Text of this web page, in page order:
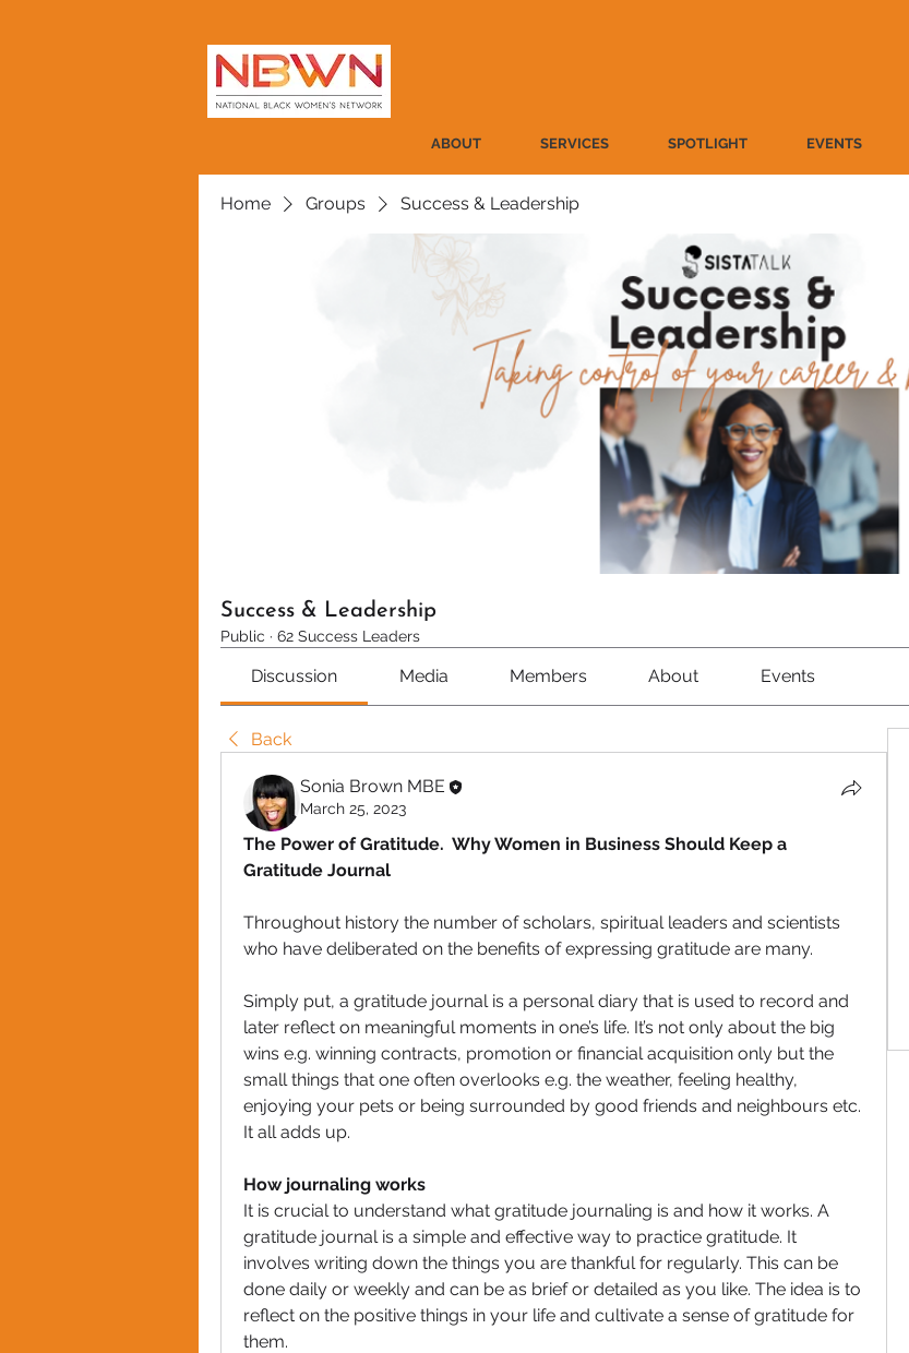
ABOUT SERVICES SPOTLIGHT EVENTS
Home Groups Success & Leadership
Success & Leadership
Public · 62 Success Leaders
Discussion Media Members About Events
Back
Sonia Brown MBE
March 25, 2023
The Power of Gratitude.  Why Women in Business Should Keep a
Gratitude Journal
Throughout history the number of scholars, spiritual leaders and scientists
who have deliberated on the benefits of expressing gratitude are many.
Simply put, a gratitude journal is a personal diary that is used to record and
later reflect on meaningful moments in one’s life. It’s not only about the big
wins e.g. winning contracts, promotion or financial acquisition only but the
small things that one often overlooks e.g. the weather, feeling healthy,
enjoying your pets or being surrounded by good friends and neighbours etc.
It all adds up.
How journaling works
It is crucial to understand what gratitude journaling is and how it works. A
gratitude journal is a simple and effective way to practice gratitude. It
involves writing down the things you are thankful for regularly. This can be
done daily or weekly and can be as brief or detailed as you like. The idea is to
reflect on the positive things in your life and cultivate a sense of gratitude for
them.